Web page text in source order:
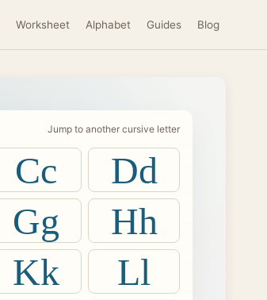
Worksheet Alphabet Guides Blog
Jump to another cursive letter
Cc
Dd
Gg
Hh
Kk
Ll